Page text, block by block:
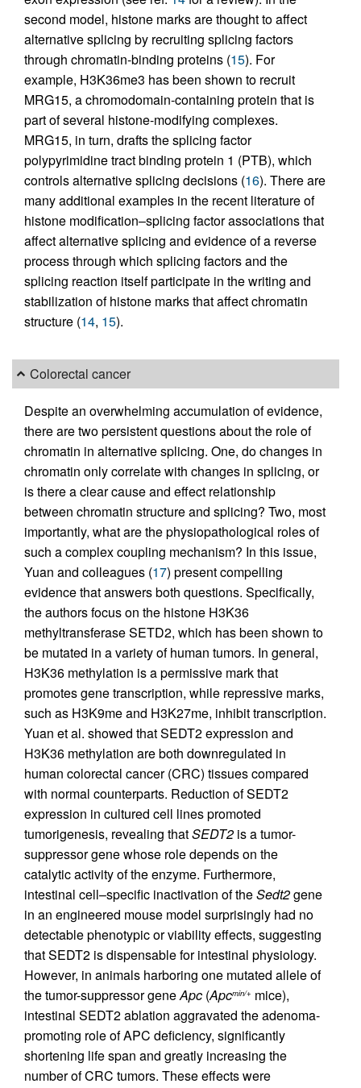
second model, histone marks are thought to affect
alternative splicing by recruiting splicing factors
through chromatin-binding proteins (15). For
example, H3K36me3 has been shown to recruit
MRG15, a chromodomain-containing protein that is
part of several histone-modifying complexes.
MRG15, in turn, drafts the splicing factor
polypyrimidine tract binding protein 1 (PTB), which
controls alternative splicing decisions (16). There are
many additional examples in the recent literature of
histone modification–splicing factor associations that
affect alternative splicing and evidence of a reverse
process through which splicing factors and the
splicing reaction itself participate in the writing and
stabilization of histone marks that affect chromatin
structure (14, 15).
Colorectal cancer
Despite an overwhelming accumulation of evidence,
there are two persistent questions about the role of
chromatin in alternative splicing. One, do changes in
chromatin only correlate with changes in splicing, or
is there a clear cause and effect relationship
between chromatin structure and splicing? Two, most
importantly, what are the physiopathological roles of
such a complex coupling mechanism? In this issue,
Yuan and colleagues (17) present compelling
evidence that answers both questions. Specifically,
the authors focus on the histone H3K36
methyltransferase SETD2, which has been shown to
be mutated in a variety of human tumors. In general,
H3K36 methylation is a permissive mark that
promotes gene transcription, while repressive marks,
such as H3K9me and H3K27me, inhibit transcription.
Yuan et al. showed that SEDT2 expression and
H3K36 methylation are both downregulated in
human colorectal cancer (CRC) tissues compared
with normal counterparts. Reduction of SEDT2
expression in cultured cell lines promoted
tumorigenesis, revealing thatSEDT2 is a tumor-
suppressor gene whose role depends on the
catalytic activity of the enzyme. Furthermore,
intestinal cell–specific inactivation of theSedt2gene
in an engineered mouse model surprisingly had no
detectable phenotypic or viability effects, suggesting
that SEDT2 is dispensable for intestinal physiology.
However, in animals harboring one mutated allele of
the tumor-suppressor geneApc (Apcmin/+ mice),
intestinal SEDT2 ablation aggravated the adenoma-
promoting role of APC deficiency, significantly
shortening life span and greatly increasing the
number of CRC tumors. These effects were